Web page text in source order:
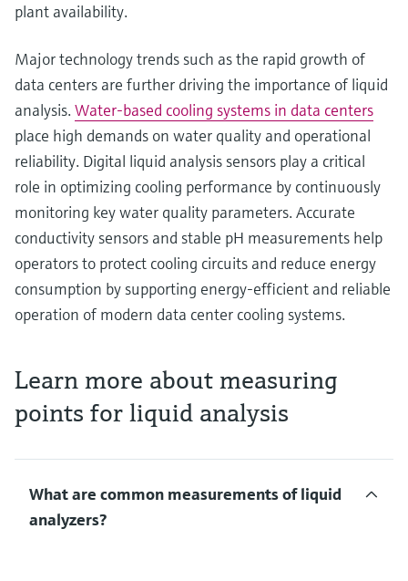
plant availability.
Major technology trends such as the rapid growth of
data centers are further driving the importance of liquid
analysis. Water‑based cooling systems in data centers
place high demands on water quality and operational
reliability. Digital liquid analysis sensors play a critical
role in optimizing cooling performance by continuously
monitoring key water quality parameters. Accurate
conductivity sensors and stable pH measurements help
operators to protect cooling circuits and reduce energy
consumption by supporting energy‑efficient and reliable
operation of modern data center cooling systems.
Learn more about measuring
points for liquid analysis
What are common measurements of liquid
analyzers?